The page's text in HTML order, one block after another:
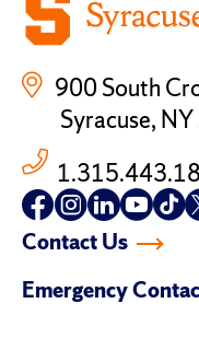
900 South
Syracuse,
Follow
us
on
Follow
us
on
Follow
us
on
in
Follow
us
on
Follow
us
on
us
Contact Us
Emergency